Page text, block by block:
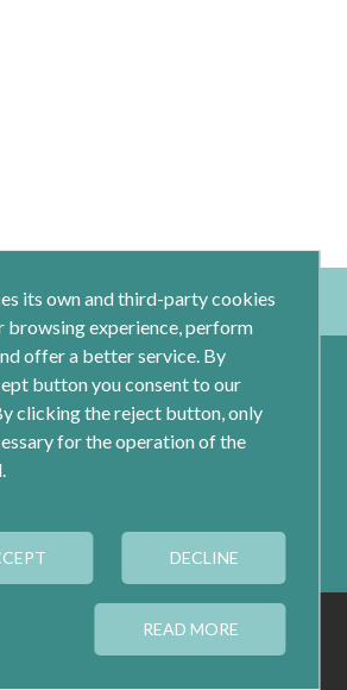
15- 5ºM- 28013 Madrid
Tel.: 91 593 04 12
COOKIES
CONFIGURATION
its own and third-party cookies
browsing experience, perform
offer a better service. By
button you consent to our
clicking the reject button, only
for the operation of the
DECLINE
READ MORE